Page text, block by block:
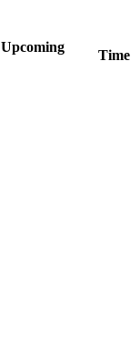
Upcoming
Time